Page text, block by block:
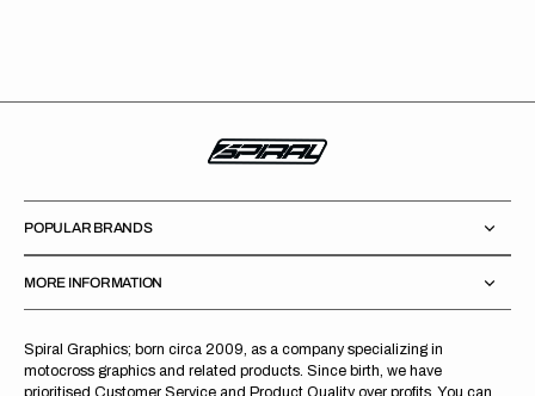
Spiral Graphics; born circa 2009, as a company specializing in
motocross graphics and related products. Since birth, we have
prioritised Customer Service and Product Quality over profits. You can
POPULAR BRANDS
MORE INFORMATION